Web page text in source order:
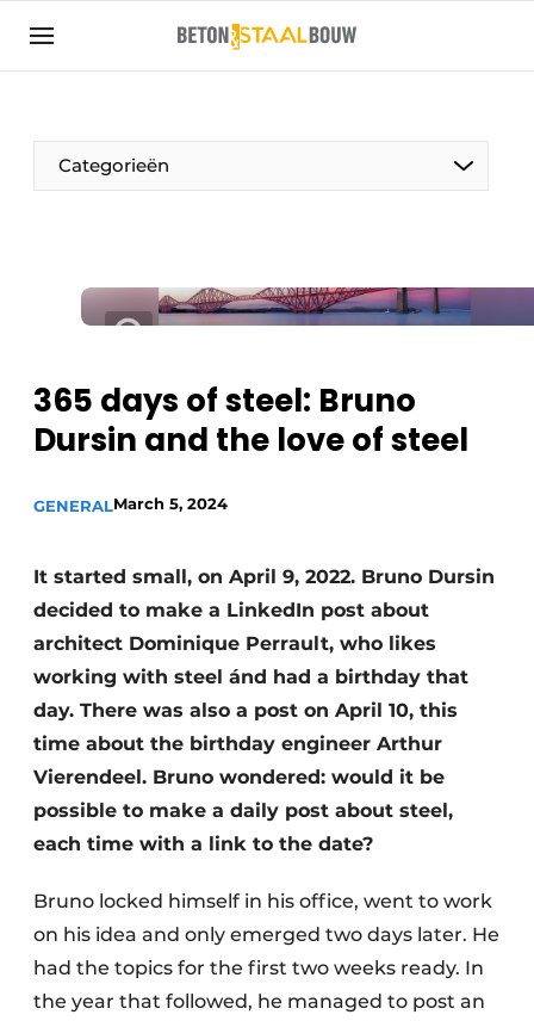
Sign up
Articles
Companies
construction industry
Contact
Event registration
Most Read
Privacy / Cookie statement
Register a job
Videos
Categorieën
365 days of steel: Bruno
Dursin and the love of steel
GENERALMarch 5, 2024
It started small, on April 9, 2022. Bruno Dursin
decided to make a LinkedIn post about
architect Dominique Perrault, who likes
working with steel ánd had a birthday that
day. There was also a post on April 10, this
time about the birthday engineer Arthur
Vierendeel. Bruno wondered: would it be
possible to make a daily post about steel,
each time with a link to the date?
Bruno locked himself in his office, went to work
on his idea and only emerged two days later. He
had the topics for the first two weeks ready. In
the year that followed, he managed to post an